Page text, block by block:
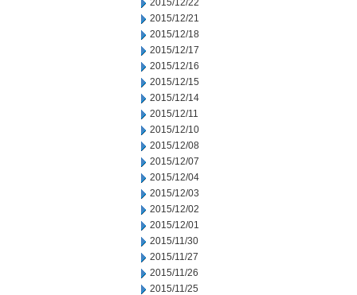
2015/12/22
2015/12/21
2015/12/18
2015/12/17
2015/12/16
2015/12/15
2015/12/14
2015/12/11
2015/12/10
2015/12/08
2015/12/07
2015/12/04
2015/12/03
2015/12/02
2015/12/01
2015/11/30
2015/11/27
2015/11/26
2015/11/25